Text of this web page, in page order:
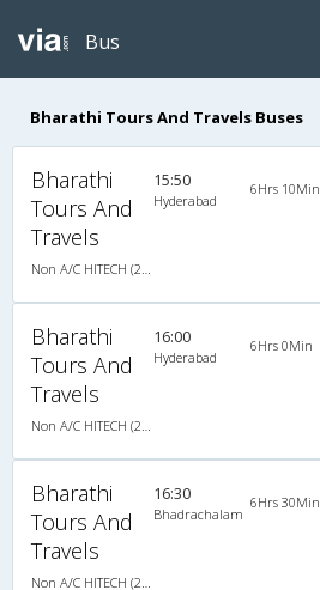
Bus
Bharathi Tours And Travels Buses
Bharathi
Tours And
Travels
15:50
Hyderabad
6Hrs 10Min
Bharathi
Tours And
Travels
16:00
Hyderabad
6Hrs 0Min
Bharathi
Tours And
Travels
16:30
Bhadrachalam
6Hrs 30Min